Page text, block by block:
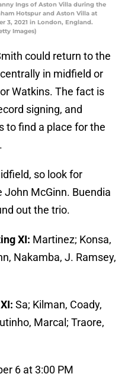
Ings of Aston Villa during the
Hotspur and Aston Villa at
3, 2021 in London, England.
Images)
could return to the
in midfield or
Watkins. The fact is
signing, and
to find a place for the
so look for
McGinn. Buendia
out the trio.
XI: Martinez; Konsa,
Nakamba, J. Ramsey,
Sa; Kilman, Coady,
Marcal; Traore,
6 at 3:00 PM